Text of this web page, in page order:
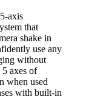
axis
that
shake in
use any
without
axes of
when used
with built-in